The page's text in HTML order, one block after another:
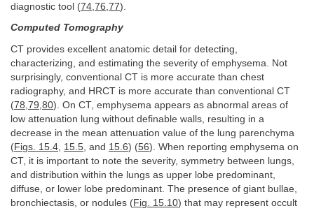
diagnostic tool (74 76 77).
Computed Tomography
CT provides excellent anatomic detail for detecting,
characterizing, and estimating the severity of emphysema. Not
surprisingly, conventional CT is more accurate than chest
radiography, and HRCT is more accurate than conventional CT
(78 79 80). On CT, emphysema appears as abnormal areas of
low attenuation lung without definable walls, resulting in a
decrease in the mean attenuation value of the lung parenchyma
(Figs. 15.4 15.5 , and 15.6) (56). When reporting emphysema on
CT, it is important to note the severity, symmetry between lungs,
and distribution within the lungs as upper lobe predominant,
diffuse, or lower lobe predominant. The presence of giant bullae,
bronchiectasis, or nodules (Fig. 15.10) that may represent occult